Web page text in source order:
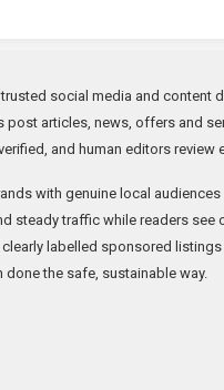
social media and content
post articles, news, offers and
and human editors
with genuine local
steady traffic while readers see
labelled sponsored
the safe, sustainable way.